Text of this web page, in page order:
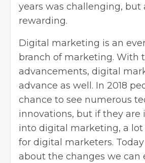
years was challenging, but
rewarding.
Digital marketing is an
branch of marketing. With
advancements, digital
advance as well. In 2018
chance to see numerous
innovations, but if they are
into digital marketing, a
for digital marketers.
about the changes we can